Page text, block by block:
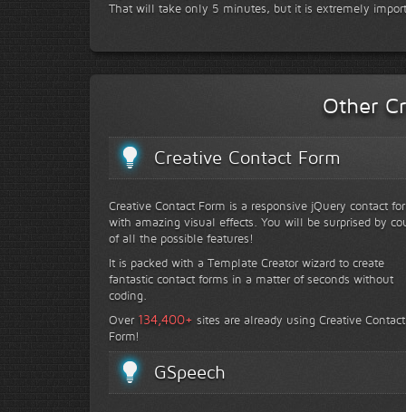
That will take only 5 minutes, but it is extremely
Other
Creative Contact Form
Creative Contact Form is a responsive jQuery contact
with amazing visual effects. You will be surprised by
of all the possible features!
It is packed with a Template Creator wizard to create
fantastic contact forms in a matter of seconds without
coding.
Over 134,400+ sites are already using Creative Contact
Form!
GSpeech